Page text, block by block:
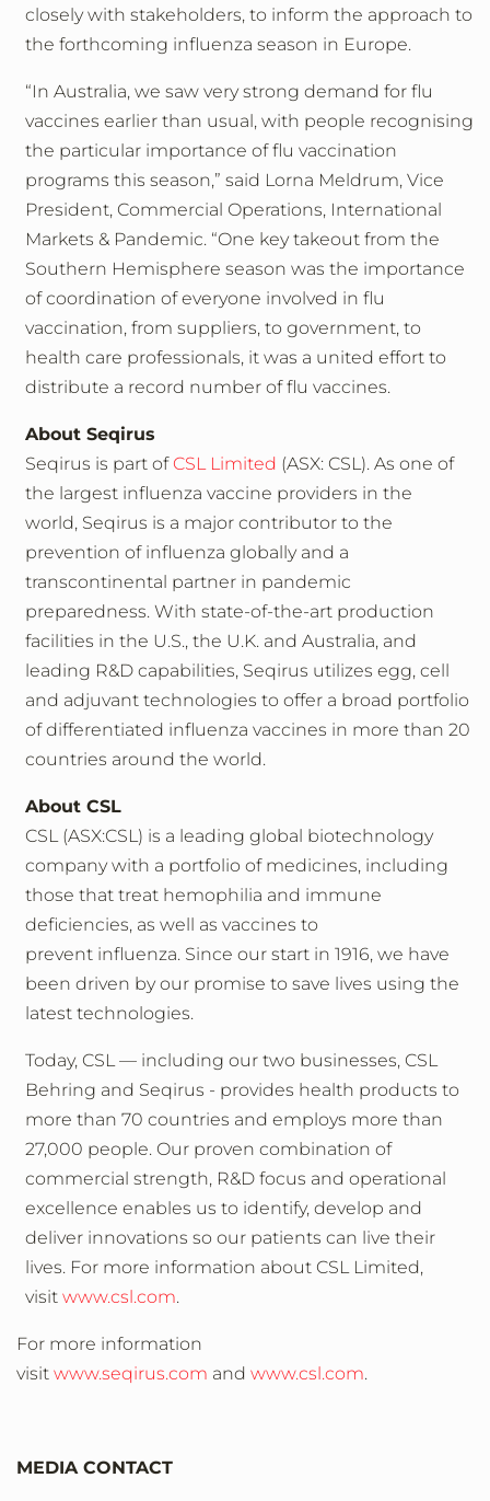
closely with stakeholders, to inform the approach to
the forthcoming influenza season in Europe.
“In Australia, we saw very strong demand for flu
vaccines earlier than usual, with people recognising
the particular importance of flu vaccination
programs this season,” said Lorna Meldrum, Vice
President, Commercial Operations, International
Markets & Pandemic. “One key takeout from the
Southern Hemisphere season was the importance
of coordination of everyone involved in flu
vaccination, from suppliers, to government, to
health care professionals, it was a united effort to
distribute a record number of flu vaccines.
About Seqirus
Seqirus is part ofCSL Limited (ASX: CSL). As one of
the largest influenza vaccine providers in the
world, Seqirus is a major contributor to the
prevention of influenza globally and a
transcontinental partner in pandemic
preparedness. With state-of-the-art production
facilities in the U.S., the U.K. and Australia, and
leading R&D capabilities, Seqirus utilizes egg, cell
and adjuvant technologies to offer a broad portfolio
of differentiated influenza vaccines in more than 20
countries around the world.
About CSL
CSL (ASX:CSL) is a leading global biotechnology
company with a portfolio of medicines, including
those that treat hemophilia and immune
deficiencies, as well as vaccines to
prevent influenza. Since our start in 1916, we have
been driven by our promise to save lives using the
latest technologies.
Today, CSL — including our two businesses, CSL
Behring and Seqirus - provides health products to
more than 70 countries and employs more than
27,000 people. Our proven combination of
commercial strength, R&D focus and operational
excellence enables us to identify, develop and
deliver innovations so our patients can live their
lives. For more information about CSL Limited,
visit www.csl.com.
For more information
visit www.seqirus.com and www.csl.com.
MEDIA CONTACT